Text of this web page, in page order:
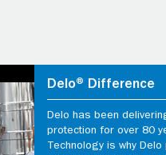
Delo® Difference
Delo has been
protection for over 80
Technology is why